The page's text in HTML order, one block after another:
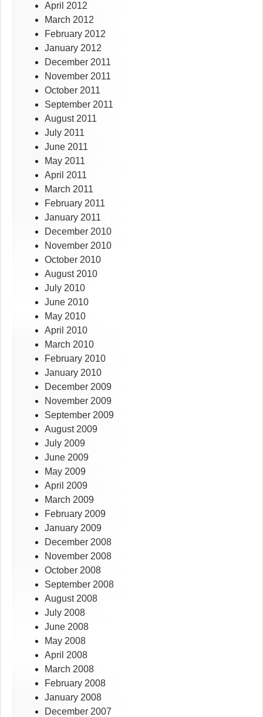
April 2012
March 2012
February 2012
January 2012
December 2011
November 2011
October 2011
September 2011
August 2011
July 2011
June 2011
May 2011
April 2011
March 2011
February 2011
January 2011
December 2010
November 2010
October 2010
August 2010
July 2010
June 2010
May 2010
April 2010
March 2010
February 2010
January 2010
December 2009
November 2009
September 2009
August 2009
July 2009
June 2009
May 2009
April 2009
March 2009
February 2009
January 2009
December 2008
November 2008
October 2008
September 2008
August 2008
July 2008
June 2008
May 2008
April 2008
March 2008
February 2008
January 2008
December 2007